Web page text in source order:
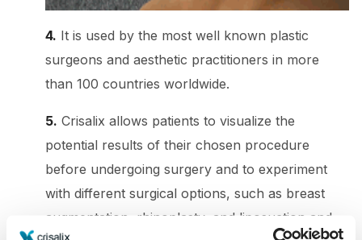
4. It is used by the most well known plastic
surgeons and aesthetic practitioners in more
than 100 countries worldwide.
5. Crisalix allows patients to visualize the
potential results of their chosen procedure
before undergoing surgery and to experiment
with different surgical options, such as breast
augmentation, rhinoplasty, and liposuction and